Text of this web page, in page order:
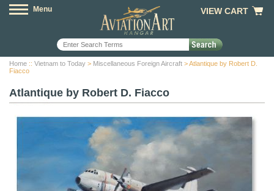
Menu VIEW CART
Home :: Vietnam to Today > Miscellaneous Foreign Aircraft > Atlantique by Robert D.
Fiacco
Atlantique by Robert D. Fiacco